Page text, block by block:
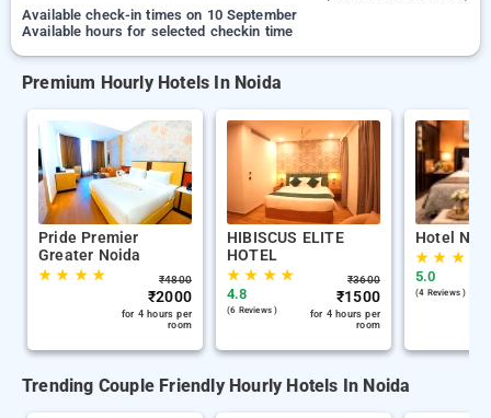
Available check-in times on 10 September
Available hours for selected checkin time
Premium Hourly Hotels In Noida
Pride Premier
Greater Noida
★★ ★★ ₹4800
₹2000
for 4 hours per
room
HIBISCUS ELITE
HOTEL
★★ ★★
4.8
(6 Reviews )
₹3600
₹1500
for 4 hours per
room
Hotel
★★ ★
5.0
(4 Reviews )
Trending Couple Friendly Hourly Hotels In Noida